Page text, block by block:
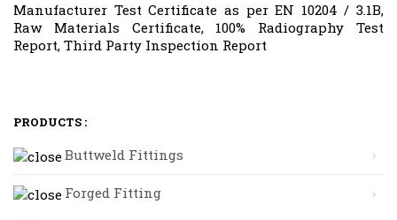
Manufacturer Test Certificate as per EN 10204 / 3.1B,
Raw Materials Certificate, 100% Radiography Test
Report, Third Party Inspection Report
PRODUCTS :
Buttweld Fittings
Forged Fitting